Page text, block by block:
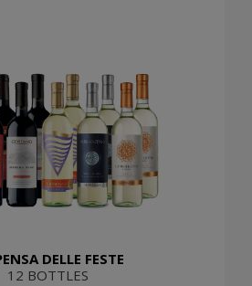
DELLE FESTE
12 BOTTLES